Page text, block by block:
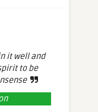
it well and
to be